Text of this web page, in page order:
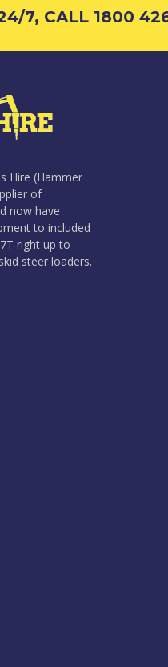
7, CALL 1800
Hire (Hammer
of
now have
to included
right up to
steer loaders.